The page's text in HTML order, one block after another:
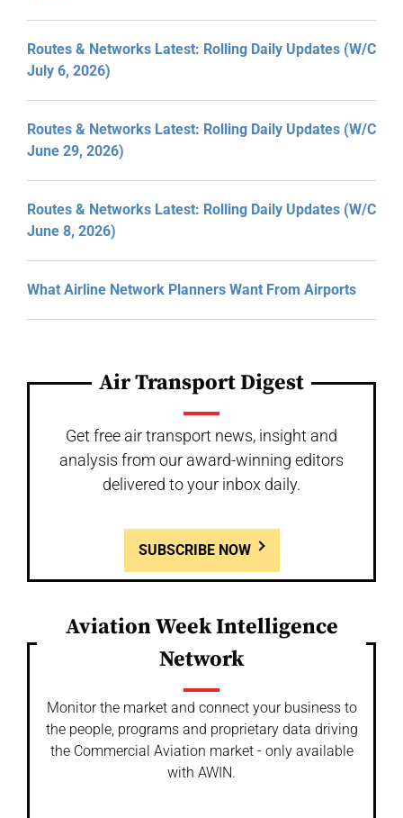
Routes & Networks Latest: Rolling Daily Updates (W/C
July 6, 2026)
Routes & Networks Latest: Rolling Daily Updates (W/C
June 29, 2026)
Routes & Networks Latest: Rolling Daily Updates (W/C
June 8, 2026)
What Airline Network Planners Want From Airports
Air Transport Digest
Get free air transport news, insight and
analysis from our award-winning editors
delivered to your inbox daily.
SUBSCRIBE NOW
Aviation Week Intelligence
Network
Monitor the market and connect your business to
the people, programs and proprietary data driving
the Commercial Aviation market - only available
with AWIN.